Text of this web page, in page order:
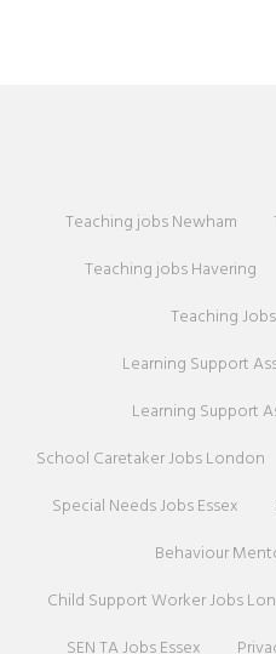
Teaching jobs Newham
Teaching jobs Havering
Teaching
Learning Support
Learning Support
School Caretaker Jobs London
Special Needs Jobs Essex
Behaviour
Child Support Worker Jobs